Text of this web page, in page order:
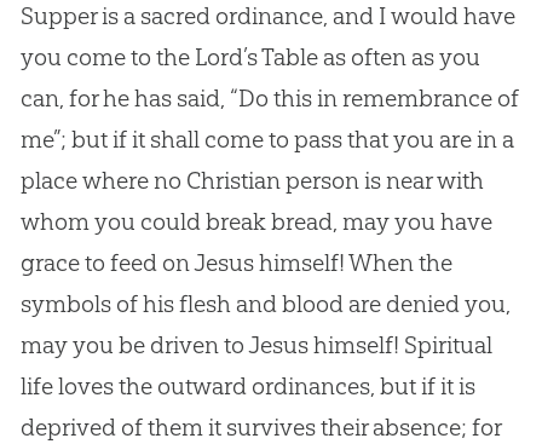
Supper is a sacred ordinance, and I would have
you come to the Lord’s Table as often as you
can, for he has said, “Do this in remembrance of
me”; but if it shall come to pass that you are in a
place where no Christianperson is near with
whom you could break bread, may you have
grace to feed onJesushimself! When the
symbols of his flesh and blood are denied you,
may you be driven toJesushimself! Spiritual
life loves the outward ordinances, but if it is
deprived of them it survives their absence; for